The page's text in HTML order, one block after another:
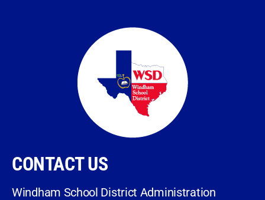
CONTACT US
Windham School District Administration